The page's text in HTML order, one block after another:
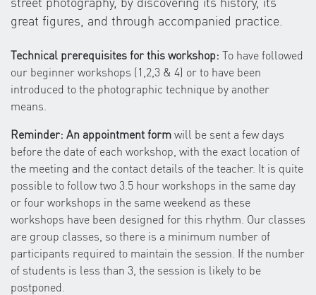
great figures, and through accompanied practice.
Technical prerequisites for this workshop: To have followed
our beginner workshops (1,2,3 & 4) or to have been
introduced to the photographic technique by another
means.
Reminder: An appointment formwill be sent a few days
before the date of each workshop, with the exact location of
the meeting and the contact details of the teacher. It is quite
possible to follow two 3.5 hour workshops in the same day
or four workshops in the same weekend as these
workshops have been designed for this rhythm. Our classes
are group classes, so there is a minimum number of
participants required to maintain the session. If the number
of students is less than 3, the session is likely to be
postponed.